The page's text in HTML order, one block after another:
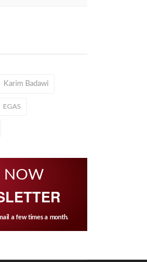
Karim Badawi
EGAS
NOW
a few times a month.